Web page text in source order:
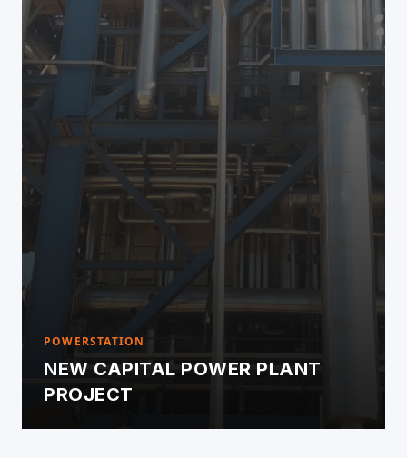
POWERSTATION
NEW CAPITAL POWER PLANT
PROJECT